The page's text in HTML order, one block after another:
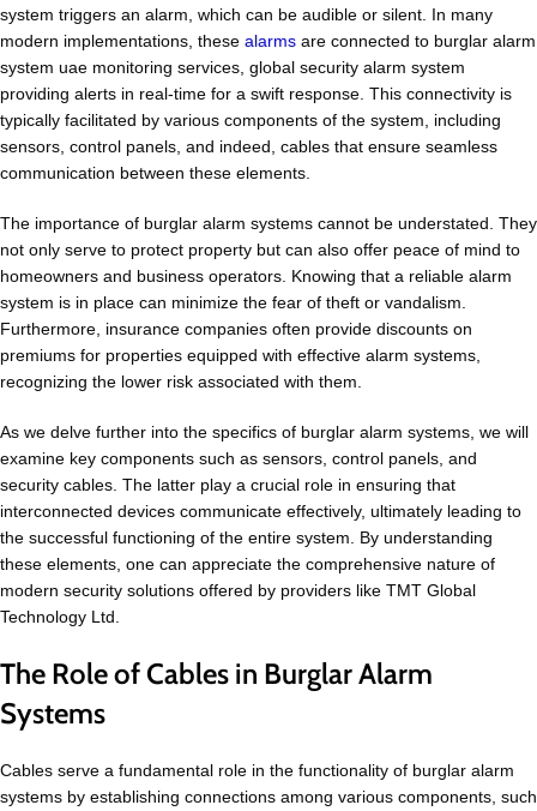
system triggers an alarm, which can be audible or silent. In many
modern implementations, these alarms are connected to burglar alarm
system uae monitoring services, global security alarm system
providing alerts in real-time for a swift response. This connectivity is
typically facilitated by various components of the system, including
sensors, control panels, and indeed, cables that ensure seamless
communication between these elements.
The importance of burglar alarm systems cannot be understated. They
not only serve to protect property but can also offer peace of mind to
homeowners and business operators. Knowing that a reliable alarm
system is in place can minimize the fear of theft or vandalism.
Furthermore, insurance companies often provide discounts on
premiums for properties equipped with effective alarm systems,
recognizing the lower risk associated with them.
As we delve further into the specifics of burglar alarm systems, we will
examine key components such as sensors, control panels, and
security cables. The latter play a crucial role in ensuring that
interconnected devices communicate effectively, ultimately leading to
the successful functioning of the entire system. By understanding
these elements, one can appreciate the comprehensive nature of
modern security solutions offered by providers like TMT Global
Technology Ltd.
The Role of Cables in Burglar Alarm
Systems
Cables serve a fundamental role in the functionality of burglar alarm
systems by establishing connections among various components, such